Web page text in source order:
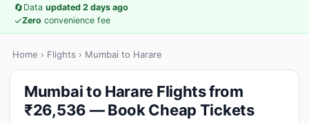
🔄Data updated 2 days ago
✓Zero convenience fee
Home › Flights › Mumbai to Harare
Mumbai to Harare Flights from
₹26,536 — Book Cheap Tickets